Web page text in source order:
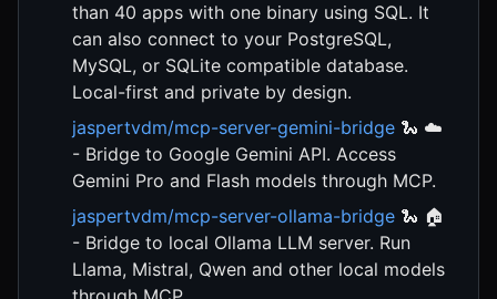
than 40 apps with one binary using SQL. It
can also connect to your PostgreSQL,
MySQL, or SQLite compatible database.
Local-first and private by design.
jaspertvdm/mcp-server-gemini-bridge 🐍 ☁️
- Bridge to Google Gemini API. Access
Gemini Pro and Flash models through MCP.
jaspertvdm/mcp-server-ollama-bridge 🐍 🏠
- Bridge to local Ollama LLM server. Run
Llama, Mistral, Qwen and other local models